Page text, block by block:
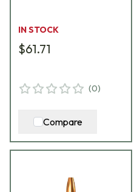
IN STOCK
$61.71
(0)
Compare